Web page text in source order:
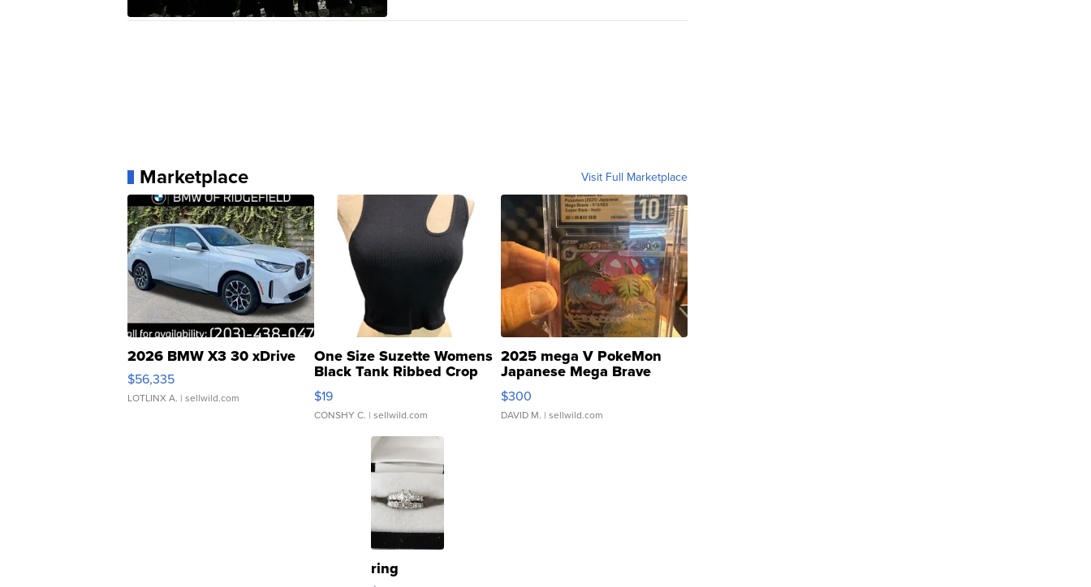
Marketplace Visit Full Marketplace
2026 BMW X3 30 xDrive
$56,335
LOTLINX A. | sellwild.com
One Size Suzette Womens
Black Tank Ribbed Crop
Asymmetrical ...
$19
CONSHY C. | sellwild.com
2025 mega V PokeMon
Japanese Mega Brave
076/063 Super Rare H...
$300
DAVID M. | sellwild.com
ring